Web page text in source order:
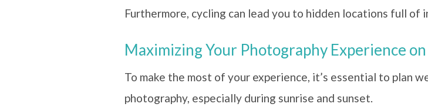
Furthermore, cycling can lead you to hidden locations full
Maximizing Your Photography Experience
To make the most of your experience, it’s essential to plan
photography, especially during sunrise and sunset.